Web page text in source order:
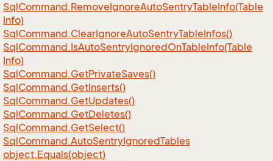
SqlCommand.RemoveIgnoreAutoSentryTableInfo(Table
Info)
SqlCommand.ClearIgnoreAutoSentryTableInfos()
SqlCommand.IsAutoSentryIgnoredOnTableInfo(Table
Info)
SqlCommand.GetPrivateSaves()
SqlCommand.GetInserts()
SqlCommand.GetUpdates()
SqlCommand.GetDeletes()
SqlCommand.GetSelect()
SqlCommand.AutoSentryIgnoredTables
object.Equals(object)